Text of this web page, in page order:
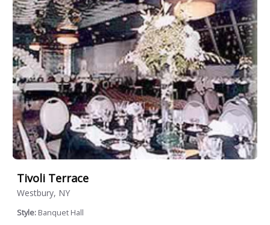
Tivoli Terrace
Westbury, NY
Style: Banquet Hall